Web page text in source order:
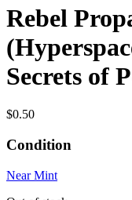
Rebel
Secrets of
$0.50
Condition
Near Mint